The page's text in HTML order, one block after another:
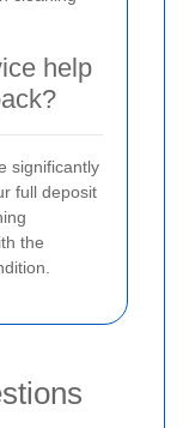
help
significantly
full deposit
the